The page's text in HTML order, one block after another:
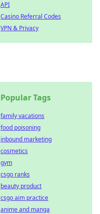
API
Casino Referral Codes
VPN & Privacy
Popular Tags
family vacations
food poisoning
inbound marketing
cosmetics
gym
csgo ranks
beauty product
csgo aim practice
anime and manga